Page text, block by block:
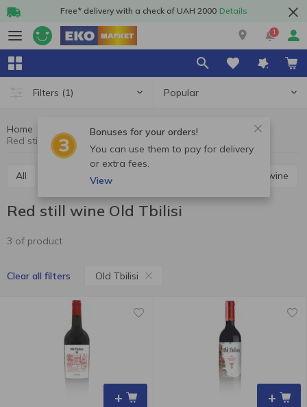
Free* delivery with a check of UAH 2000 Details
1
Filters (1) Popular
Bonuses for your orders!
You can use them to pay for delivery
or extra fees.
View
Home Wine
Red still wine
Red still wine Old Tbilisi
All Red still wine Rosé still wine
Red still wine Old Tbilisi
3 of product
Clear all filters Old Tbilisi
+ +